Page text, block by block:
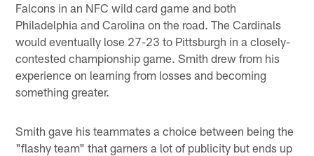
Falcons in an NFC wild card game and both
Philadelphia and Carolina on the road. The Cardinals
would eventually lose 27-23 to Pittsburgh in a closely-
contested championship game. Smith drew from his
experience on learning from losses and becoming
something greater.
Smith gave his teammates a choice between being the
"flashy team" that garners a lot of publicity but ends up